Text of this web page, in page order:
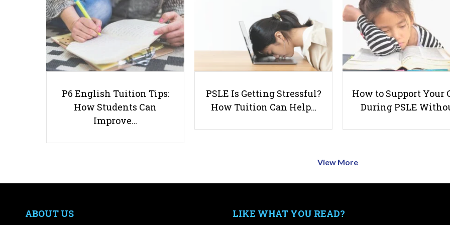
P6 English Tuition Tips:
How Students Can
Improve…
PSLE Is Getting Stressful?
How Tuition Can Help…
How to Support Your
During PSLE
View More
ABOUT US LIKE WHAT YOU READ?